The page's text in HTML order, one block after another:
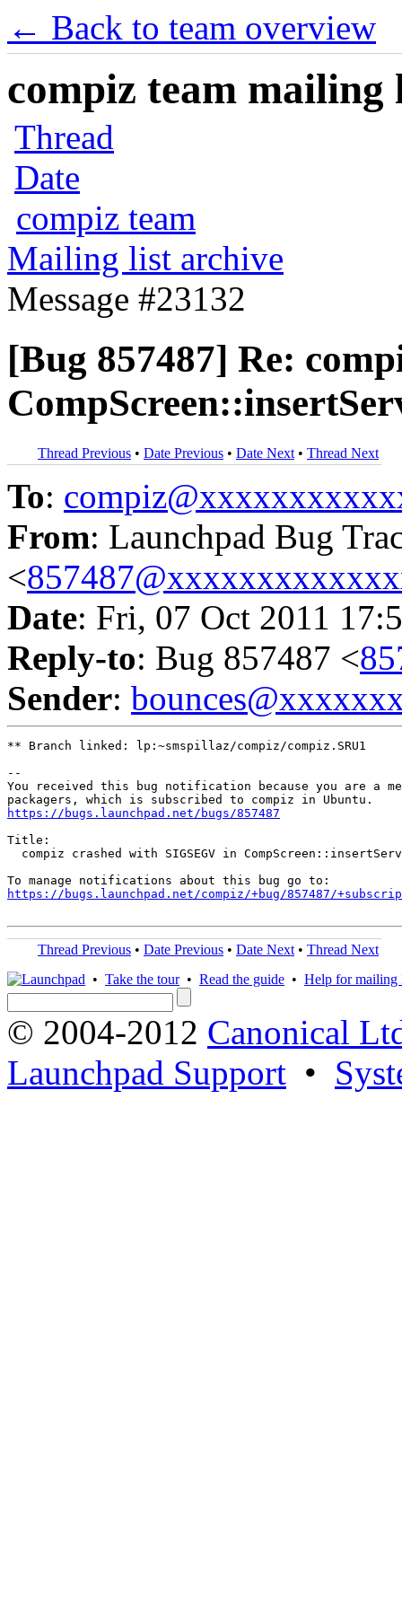
← Back to team overview
compiz team mailing
Thread
Date
compiz team
Mailing list archive
Message #23132
[Bug 857487] Re:
Thread Previous • Date Previous • Date Next • Thread Next
To:
From: Launchpad Bug
<
Date: Fri, 07 Oct 2011
Reply-to: Bug 857487 <
Sender:
** Branch linked: lp:~smspillaz/compiz/compiz.SRU1
--
You received this bug notification because you are a
https://bugs.launchpad.net/bugs/857487
Title:
compiz crashed with SIGSEGV in
https://bugs.launchpad.net/compiz/+bug/857487/
Thread Previous • Date Previous • Date Next • Thread Next
• Take the tour• Read the guide • Help for mailing
© 2004-2012 Canonical
Launchpad Support •